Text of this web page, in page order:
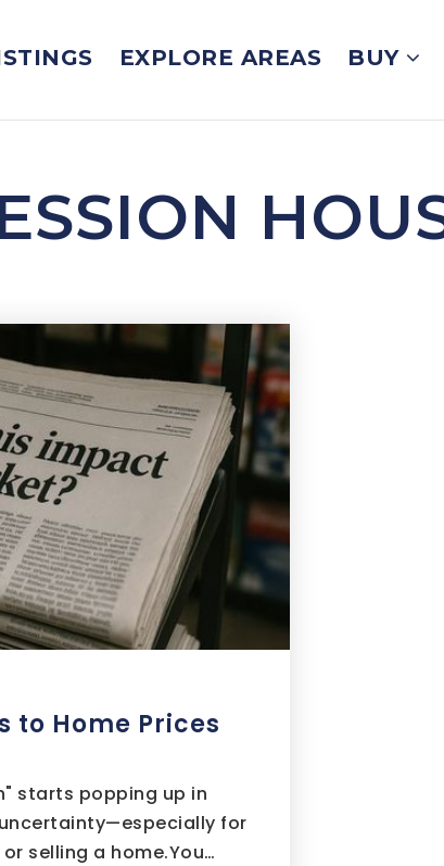
EXPLORE AREAS BUY
to Home Prices
starts popping up in
for
selling a home.You…